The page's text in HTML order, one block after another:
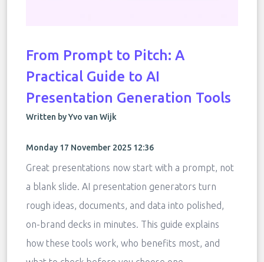
From Prompt to Pitch: A
Practical Guide to AI
Presentation Generation Tools
Written by Yvo van Wijk
Monday 17 November 2025 12:36
Great presentations now start with a prompt, not
a blank slide. AI presentation generators turn
rough ideas, documents, and data into polished,
on-brand decks in minutes. This guide explains
how these tools work, who benefits most, and